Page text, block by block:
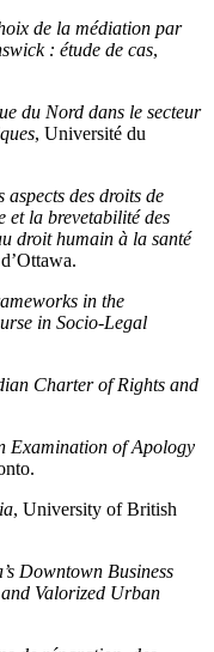
de la médiation par
: étude de cas,
du Nord dans le secteur
, Université du
aspects des droits de
et la brevetabilité des
droit humain à la santé
in the
in Socio-Legal
Charter of Rights and
Examination of Apology
, University of British
Downtown Business
Valorized Urban